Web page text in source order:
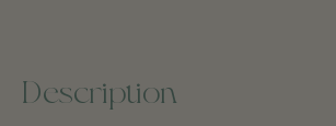
Description